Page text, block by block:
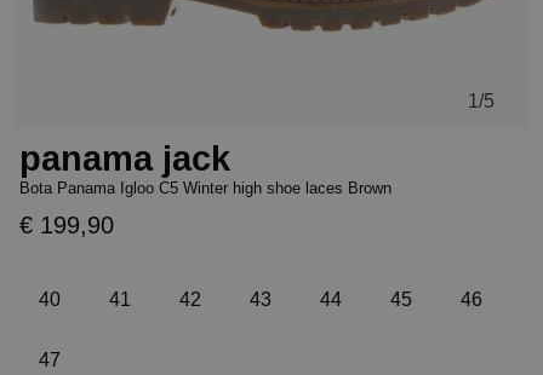
1 /5
panama jack
Bota Panama Igloo C5 Winter high shoe laces Brown
€ 199,90
40 41 42 43 44 45 46
47